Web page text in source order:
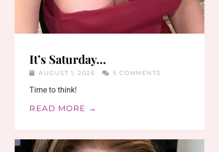
It’s Saturday…
AUGUST 1, 2026 5 COMMENTS
Time to think!
READ MORE →